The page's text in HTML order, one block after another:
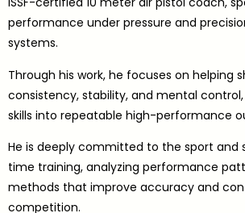
performance under pressure and
systems.
Through his work, he focuses on helping
consistency, stability, and mental
skills into repeatable high-performance
He is deeply committed to the sport and
time training, analyzing performance
methods that improve accuracy and
competition.